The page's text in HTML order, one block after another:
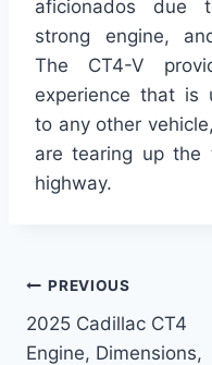
aficionados due
strong engine,
The CT4-V
experience that is
to any other
are tearing up the
highway.
Post
navigation
PREVIOUS
2025 Cadillac CT4
Engine, Dimensions,